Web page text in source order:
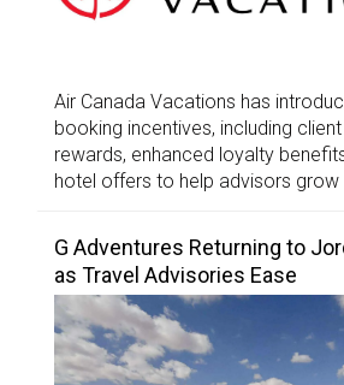
Air Canada Vacations has
booking incentives, including
rewards, enhanced loyalty
hotel offers to help advisors grow
G Adventures Returning to
as Travel Advisories Ease